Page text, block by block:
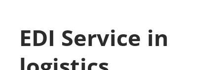
EDI Service in